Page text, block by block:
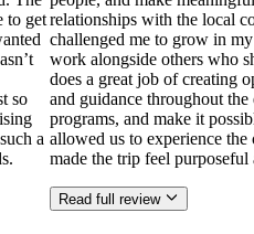
to get
so
a
relationships with the local
challenged me to grow in
work alongside others who
does a great job of creating
and guidance throughout
programs, and make it
allowed us to experience
made the trip feel
Read full review